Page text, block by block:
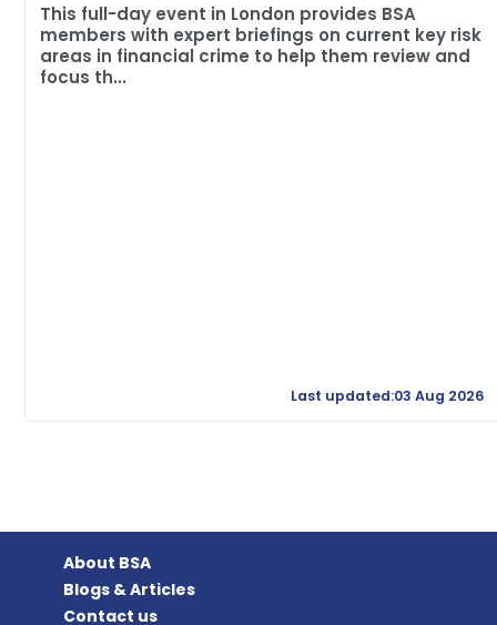
This full-day event in London provides BSA
members with expert briefings on current key risk
areas in financial crime to help them review and
focus th...
Last updated:03 Aug 2026
About BSA
Blogs & Articles
Contact us